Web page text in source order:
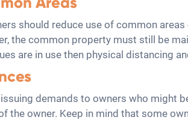
should reduce use of common
the common property must still be
are in use then physical distancing
demands to owners who might
the owner. Keep in mind that some